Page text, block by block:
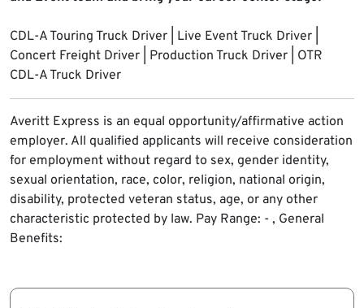
CDL-A Touring Truck Driver | Live Event Truck Driver |
Concert Freight Driver | Production Truck Driver | OTR
CDL-A Truck Driver
Averitt Express is an equal opportunity/affirmative action
employer. All qualified applicants will receive consideration
for employment without regard to sex, gender identity,
sexual orientation, race, color, religion, national origin,
disability, protected veteran status, age, or any other
characteristic protected by law. Pay Range: - , General
Benefits: